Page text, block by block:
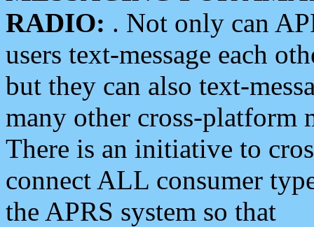
RADIO: . Not only can
users text-message each
but they can also text-
many other cross-platform
There is an initiative to
connect ALL consumer
the APRS system so that